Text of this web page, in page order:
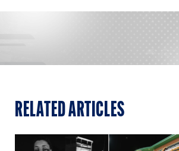
RELATED ARTICLES